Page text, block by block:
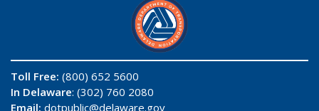
Toll Free: (800) 652 5600
In Delaware: (302) 760 2080
Email: dotpublic@delaware.gov